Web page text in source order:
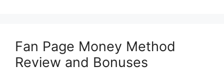
Fan Page Money Method
Review and Bonuses